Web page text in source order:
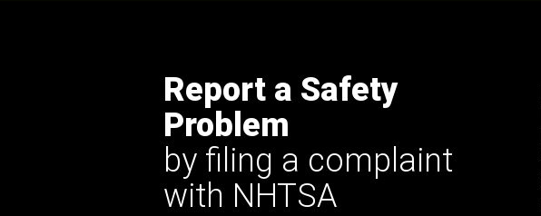
Report a Safety
Problem
by filing a complaint
with NHTSA